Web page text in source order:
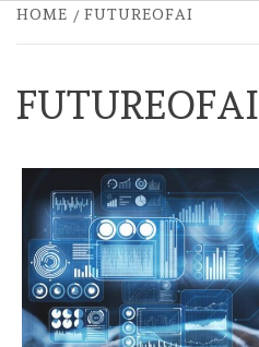
HOME FUTUREOFAI
FUTUREOFAI